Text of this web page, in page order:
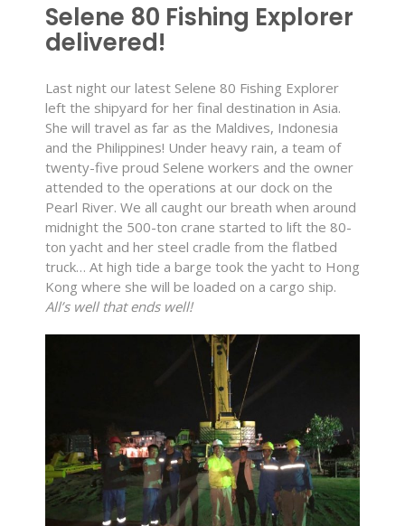
Selene 80 Fishing Explorer
delivered!
Last night our latest Selene 80 Fishing Explorer
left the shipyard for her final destination in Asia.
She will travel as far as the Maldives, Indonesia
and the Philippines! Under heavy rain, a team of
twenty-five proud Selene workers and the owner
attended to the operations at our dock on the
Pearl River. We all caught our breath when around
midnight the 500-ton crane started to lift the 80-
ton yacht and her steel cradle from the flatbed
truck… At high tide a barge took the yacht to Hong
Kong where she will be loaded on a cargo ship.
All’s well that ends well!